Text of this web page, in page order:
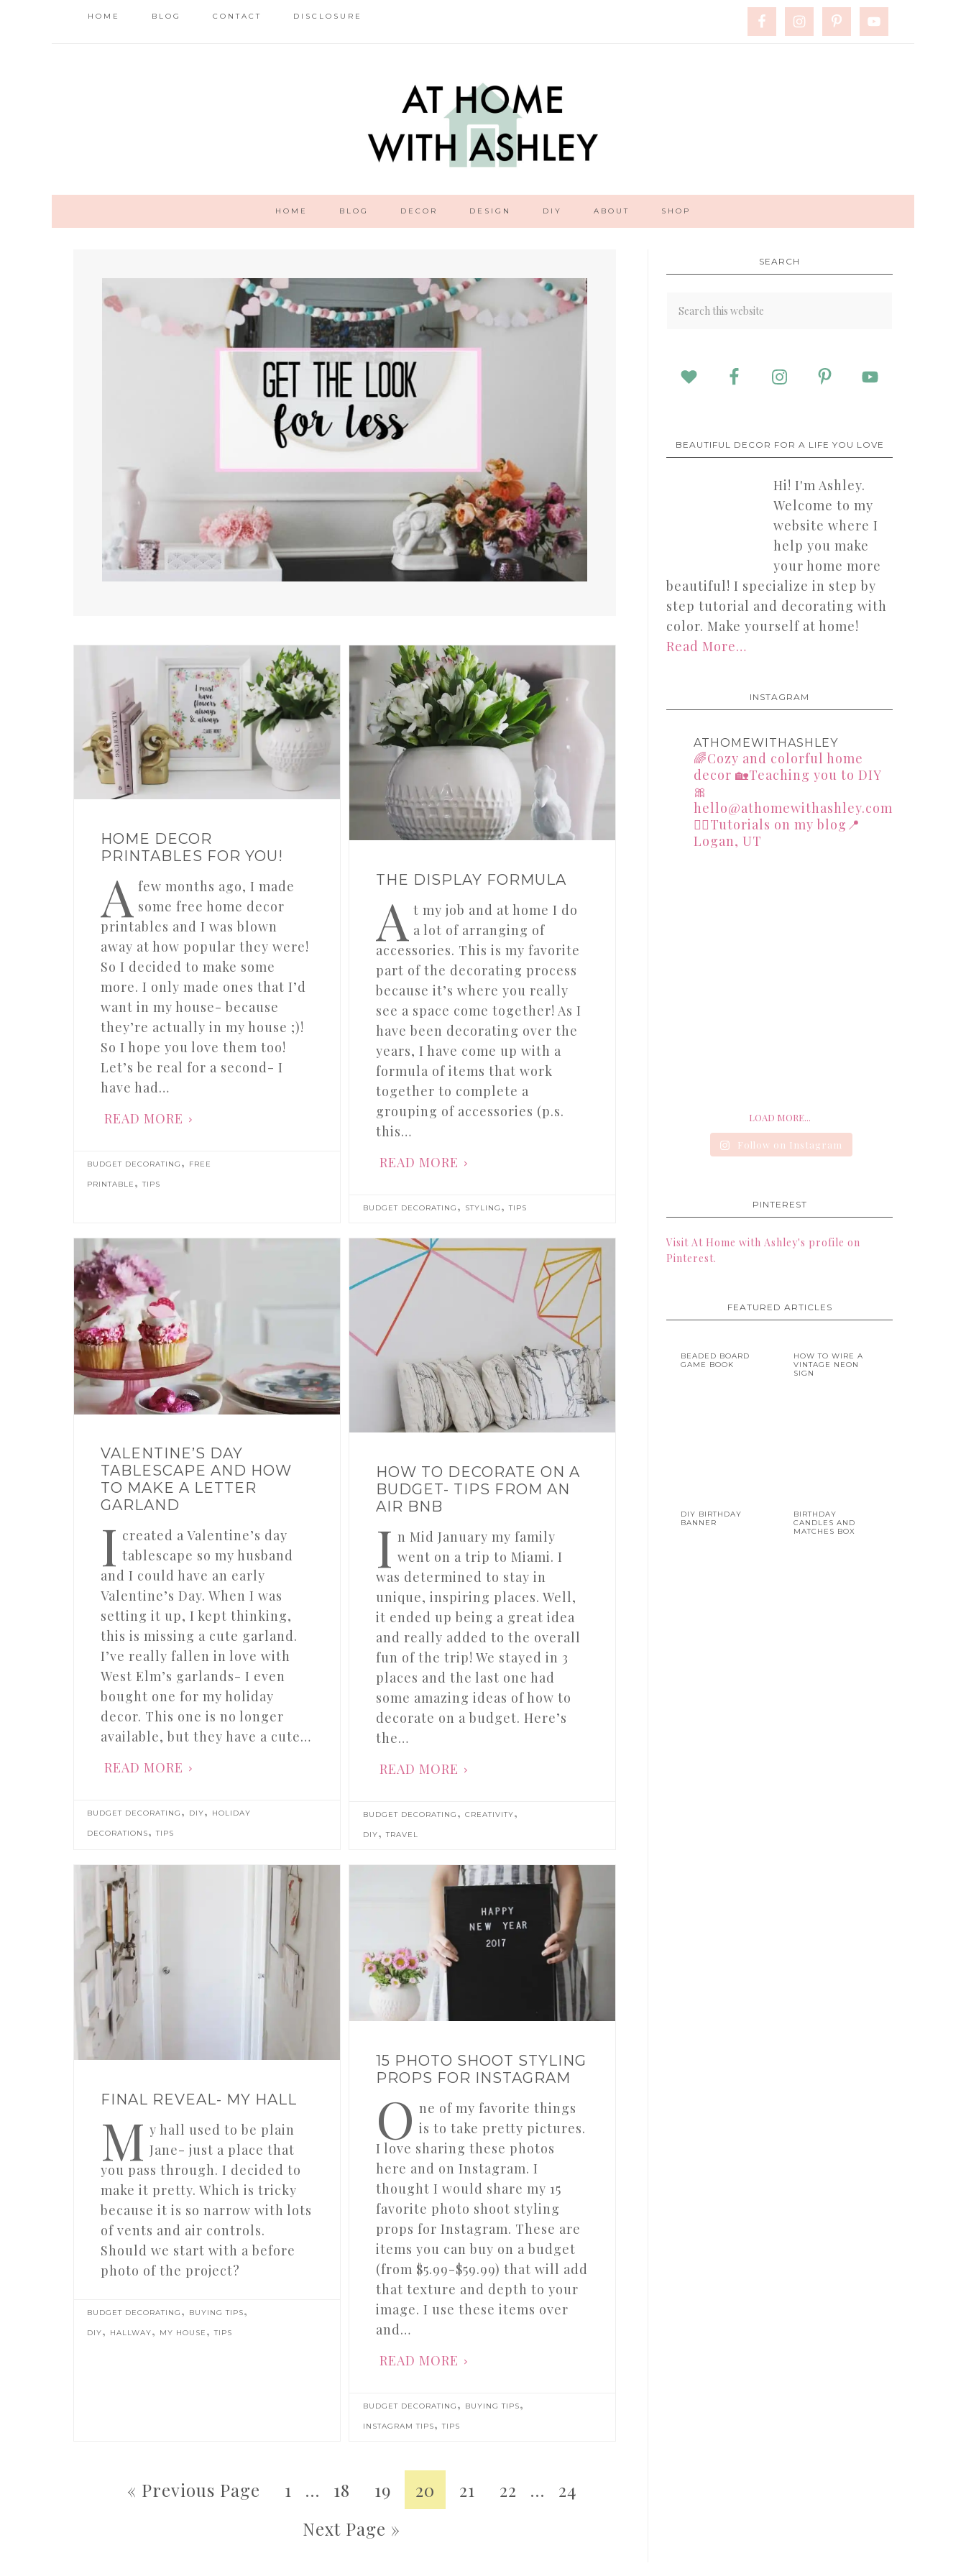
HOME BLOG CONTACT DISCLOSURE
HOME BLOG DECOR DESIGN DIY ABOUT SHOP
HOME DECOR
PRINTABLES FOR YOU!
A few months ago, I made
some free home decor
printables and I was blown
away at how popular they were!
So I decided to make some
more. I only made ones that I’d
want in my house- because
they’re actually in my house ;)!
So I hope you love them too!
Let’s be real for a second- I
have had…
READ MORE
BUDGET DECORATING , FREE
PRINTABLE ,TIPS
THE DISPLAY FORMULA
A t my job and at home I do
a lot of arranging of
accessories. This is my favorite
part of the decorating process
because it’s where you really
see a space come together! As I
have been decorating over the
years, I have come up with a
formula of items that work
together to complete a
grouping of accessories (p.s.
this…
READ MORE
BUDGET DECORATING , STYLING ,TIPS
VALENTINE’S DAY
TABLESCAPE AND HOW
TO MAKE A LETTER
GARLAND
I created a Valentine’s day
tablescape so my husband
and I could have an early
Valentine’s Day. When I was
setting it up, I kept thinking,
this is missing a cute garland.
I’ve really fallen in love with
West Elm’s garlands- I even
bought one for my holiday
decor. This one is no longer
available, but they have a cute…
READ MORE
BUDGET DECORATING , DIY, HOLIDAY
DECORATIONS,TIPS
HOW TO DECORATE ON A
BUDGET- TIPS FROM AN
AIR BNB
I n Mid January my family
went on a trip to Miami. I
was determined to stay in
unique, inspiring places. Well,
it ended up being a great idea
and really added to the overall
fun of the trip! We stayed in 3
places and the last one had
some amazing ideas of how to
decorate on a budget. Here’s
the…
READ MORE
BUDGET DECORATING , CREATIVITY,
DIY,TRAVEL
FINAL REVEAL- MY HALL
M y hall used to be plain
Jane- just a place that
you pass through. I decided to
make it pretty. Which is tricky
because it is so narrow with lots
of vents and air controls.
Should we start with a before
photo of the project?
BUDGET DECORATING , BUYING TIPS,
DIY, HALLWAY, MY HOUSE ,TIPS
15 PHOTO SHOOT STYLING
PROPS FOR INSTAGRAM
O ne of my favorite things
is to take pretty pictures.
I love sharing these photos
here and on Instagram. I
thought I would share my 15
favorite photo shoot styling
props for Instagram. These are
items you can buy on a budget
(from $5.99-$59.99) that will add
that texture and depth to your
image. I use these items over
and…
READ MORE
BUDGET DECORATING , BUYING TIPS,
INSTAGRAM TIPS,TIPS
« Previous Page 1 … 18 19 20 21 22 …
24
Next Page »
SEARCH
BEAUTIFUL DECOR FOR A LIFE YOU LOVE
Hi! I'm Ashley.
Welcome to my
website where I
help you make
your home more
beautiful! I specialize in step by
step tutorial and decorating with
color. Make yourself at home!
Read More…
INSTAGRAM
ATHOMEWITHASHLEY
🌈Cozy and colorful home
decor 🏡Teaching you to DIY
🎀
hello@athomewithashley.com
👇🏻Tutorials on my blog📍
Logan, UT
LOAD MORE...
Follow on Instagram
PINTEREST
Visit At Home with Ashley's profile on
Pinterest.
FEATURED ARTICLES
BEADED BOARD
GAME BOOK
HOW TO WIRE A
VINTAGE NEON
SIGN
DIY BIRTHDAY
BANNER
BIRTHDAY
CANDLES AND
MATCHES BOX